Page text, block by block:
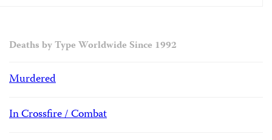
Deaths by Type Worldwide Since 1992
Murdered
In Crossfire / Combat